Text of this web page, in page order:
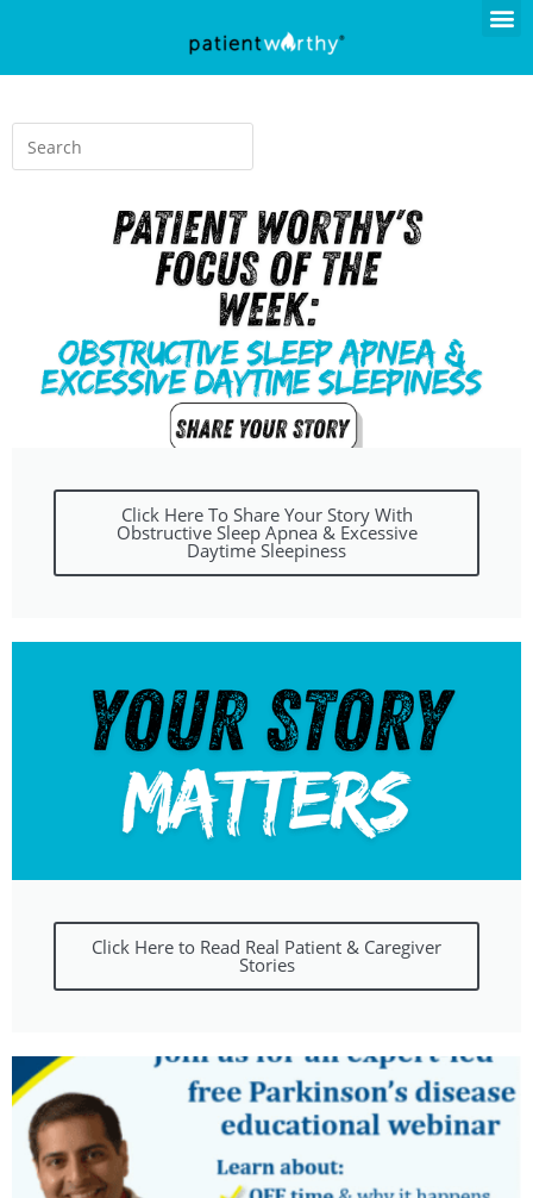
Click Here To Share Your Story With
Obstructive Sleep Apnea & Excessive
Daytime Sleepiness
Click Here to Read Real Patient & Caregiver
Stories